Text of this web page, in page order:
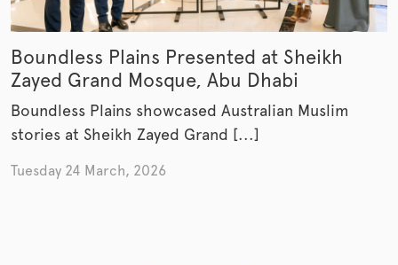
Boundless Plains Presented at Sheikh
Zayed Grand Mosque, Abu Dhabi
Boundless Plains showcased Australian Muslim
stories at Sheikh Zayed Grand [...]
Tuesday 24 March, 2026